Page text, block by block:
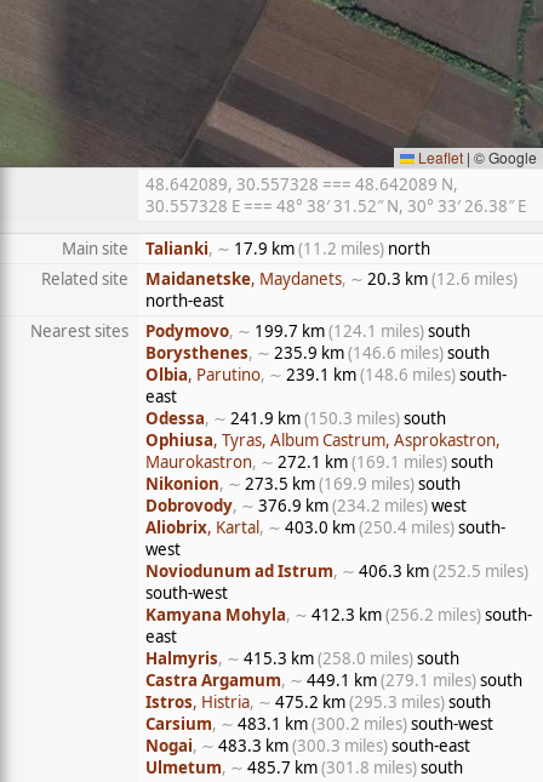
Leaflet | © Google
48.642089, 30.557328 === 48.642089 N,
30.557328 E === 48° 38′ 31.52″ N, 30° 33′ 26.38″ E
Main site
Talianki, ∼ 17.9 km(11.2 miles) north
Related site
Maidanetske, Maydanets, ∼ 20.3 km(12.6 miles)
north-east
Nearest sites
Podymovo, ∼ 199.7 km(124.1 miles)south
Borysthenes, ∼ 235.9 km(146.6 miles)south
Olbia, Parutino, ∼ 239.1 km(148.6 miles)south-
east
Odessa, ∼ 241.9 km(150.3 miles)south
Ophiusa, Tyras, Album Castrum, Asprokastron,
Maurokastron, ∼ 272.1 km(169.1 miles)south
Nikonion, ∼ 273.5 km(169.9 miles)south
Dobrovody, ∼ 376.9 km(234.2 miles)west
Aliobrix, Kartal, ∼ 403.0 km(250.4 miles)south-
west
Noviodunum ad Istrum, ∼ 406.3 km(252.5 miles)
south-west
Kamyana Mohyla, ∼ 412.3 km(256.2 miles)south-
east
Halmyris, ∼ 415.3 km(258.0 miles)south
Castra Argamum, ∼ 449.1 km(279.1 miles)south
Istros, Histria, ∼ 475.2 km(295.3 miles)south
Carsium, ∼ 483.1 km(300.2 miles)south-west
Nogai, ∼ 483.3 km(300.3 miles)south-east
Ulmetum, ∼ 485.7 km(301.8 miles)south